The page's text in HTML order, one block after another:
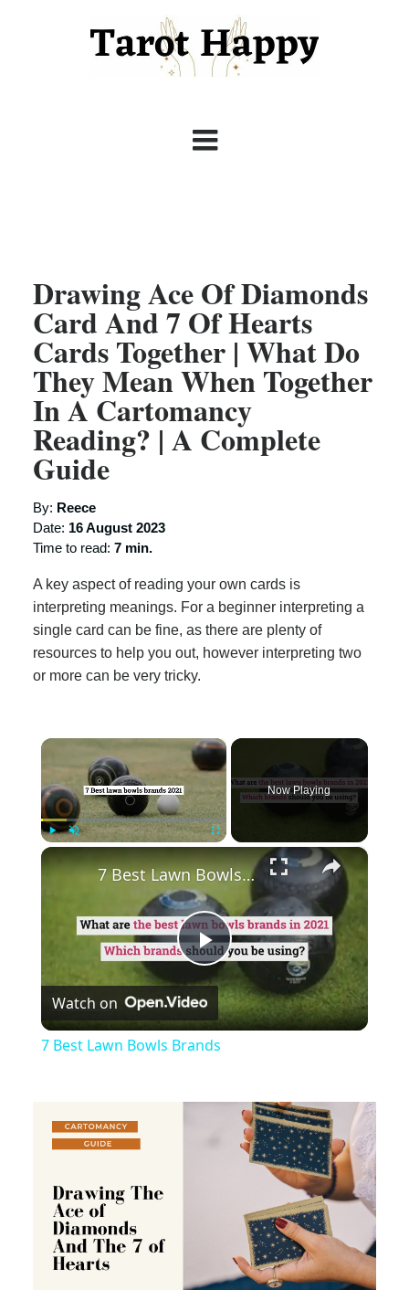
Drawing Ace Of Diamonds
Card And 7 Of Hearts
Cards Together | What Do
They Mean When Together
In A Cartomancy
Reading? | A Complete
Guide
By: Reece
Date: 16 August 2023
Time to read: 7 min.
A key aspect of reading your own cards is
interpreting meanings. For a beginner interpreting a
single card can be fine, as there are plenty of
resources to help you out, however interpreting two
or more can be very tricky.
×
Now Playing
×
Play
Video
7 Best Lawn Bowls Brands
Watch on
7 Best Lawn Bowls Brands